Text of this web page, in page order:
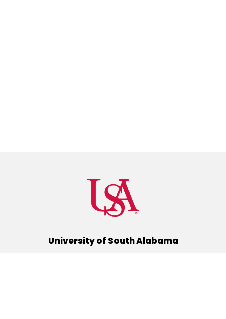
University of South Alabama